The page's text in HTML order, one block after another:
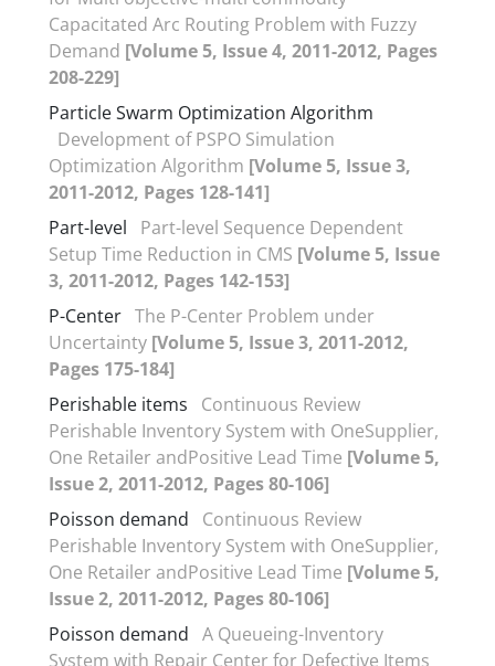
Capacitated Arc Routing Problem with Fuzzy
Demand [Volume 5, Issue 4, 2011-2012, Pages
208-229]
Particle Swarm Optimization Algorithm
Development of PSPO Simulation
Optimization Algorithm [Volume 5, Issue 3,
2011-2012, Pages 128-141]
Part-level
Part-level Sequence Dependent
Setup Time Reduction in CMS [Volume 5, Issue
3, 2011-2012, Pages 142-153]
P-Center The P-Center Problem under
Uncertainty [Volume 5, Issue 3, 2011-2012,
Pages 175-184]
Perishable items
Continuous Review
Perishable Inventory System with OneSupplier,
One Retailer andPositive Lead Time [Volume 5,
Issue 2, 2011-2012, Pages 80-106]
Poisson demand
Continuous Review
Perishable Inventory System with OneSupplier,
One Retailer andPositive Lead Time [Volume 5,
Issue 2, 2011-2012, Pages 80-106]
Poisson demand A Queueing-Inventory
System with Repair Center for Defective Items